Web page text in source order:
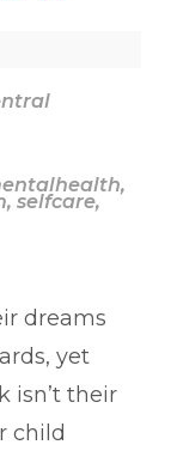
,
, selfcare,
dreams
yet
isn’t their
child